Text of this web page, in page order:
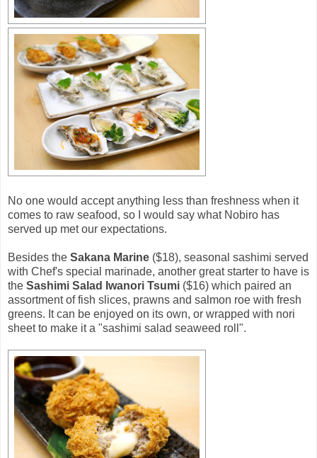
No one would accept anything less than freshness when it
comes to raw seafood, so I would say what Nobiro has
served up met our expectations.
Besides the Sakana Marine ($18), seasonal sashimi served
with Chef's special marinade, another great starter to have is
the Sashimi Salad Iwanori Tsumi ($16) which paired an
assortment of fish slices, prawns and salmon roe with fresh
greens. It can be enjoyed on its own, or wrapped with nori
sheet to make it a "sashimi salad seaweed roll".